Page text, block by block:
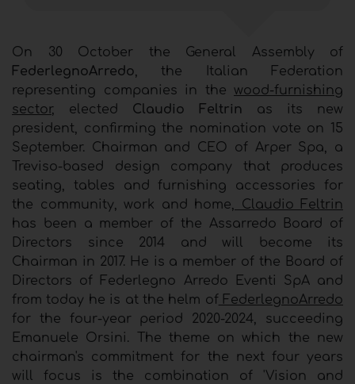
On 30 October the General Assembly of
FederlegnoArredo, the Italian Federation
representing companies in the wood-furnishing
sector, elected Claudio Feltrin as its new
president, confirming the nomination vote on 15
September. Chairman and CEO of Arper Spa, a
Treviso-based design company that produces
seating, tables and furnishing accessories for
the community, work and home, Claudio Feltrin
has been a member of the Assarredo Board of
Directors since 2014 and will become its
Chairman in 2017. He is a member of the Board of
Directors of Federlegno Arredo Eventi SpA and
from today he is at the helm of FederlegnoArredo
for the four-year period 2020-2024, succeeding
Emanuele Orsini. The theme on which the new
chairman's commitment for the next four years
will focus is the combination of 'Vision and